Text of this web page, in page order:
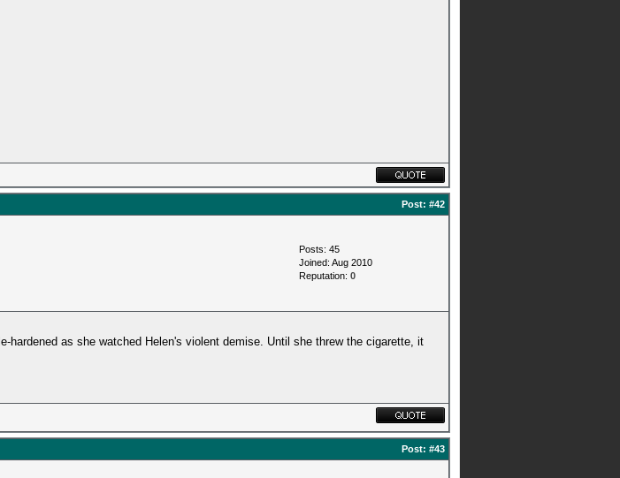
Post: #42
Posts: 45
Joined: Aug 2010
Reputation: 0
as she watched Helen's violent demise. Until she threw the cigarette, it
Post: #43